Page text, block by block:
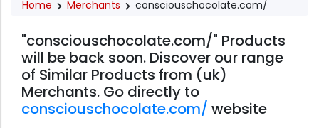
Home Merchants consciouschocolate.com/
"consciouschocolate.com/" Products
will be back soon. Discover our range
of Similar Products from (uk)
Merchants. Go directly to
consciouschocolate.com/ website